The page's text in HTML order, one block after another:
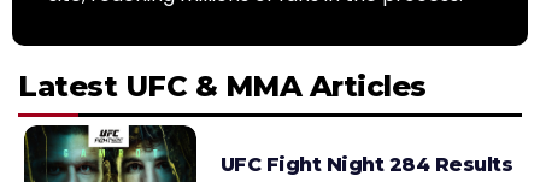
Latest UFC & MMA Articles
UFC Fight Night 284 Results